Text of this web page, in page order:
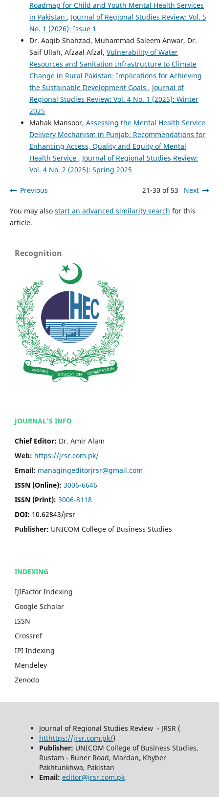
Roadmap for Child and Youth Mental Health Services
in Pakistan , Journal of Regional Studies Review: Vol. 5
No. 1 (2026): Issue 1
Dr. Aaqib Shahzad, Muhammad Saleem Anwar, Dr.
Saif Ullah, Afzaal Afzal, Vulnerability of Water
Resources and Sanitation Infrastructure to Climate
Change in Rural Pakistan: Implications for Achieving
the Sustainable Development Goals , Journal of
Regional Studies Review: Vol. 4 No. 1 (2025): Winter
2025
Mahak Mansoor, Assessing the Mental Health Service
Delivery Mechanism in Punjab: Recommendations for
Enhancing Access, Quality and Equity of Mental
Health Service , Journal of Regional Studies Review:
Vol. 4 No. 2 (2025): Spring 2025
Previous 21-30 of 53 Next
You may also start an advanced similarity search for this
article.
Recognition
JOURNAL'S INFO
Chief Editor: Dr. Amir Alam
Web: https://jrsr.com.pk/
Email: managingeditorjrsr@gmail.com
ISSN (Online): 3006-6646
ISSN (Print): 3006-8118
DOI: 10.62843/jrsr
Publisher: UNICOM College of Business Studies
INDEXING
IJIFactor Indexing
Google Scholar
ISSN
Crossref
IPI Indexing
Mendeley
Zenodo
Journal of Regional Studies Review - JRSR (
htthttps://jrsr.com.pk/)
Publisher: UNICOM College of Business Studies,
Rustam - Buner Road, Mardan, Khyber
Pakhtunkhwa, Pakistan
Email: editor@jrsr.com.pk